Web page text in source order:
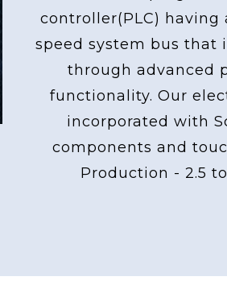
controller(PLC)
speed system bus that
through advanced
functionality. Our
incorporated with
components and
Production - 2.5